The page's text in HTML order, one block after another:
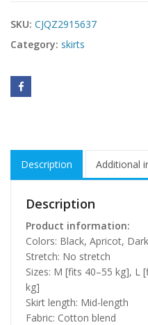
SKU: CJQZ2915637
Category: skirts
Description Additional
Description
Product information:
Colors: Black, Apricot,
Stretch: No stretch
Sizes: M [fits 40–55 kg], L
kg]
Skirt length: Mid-length
Fabric: Cotton blend